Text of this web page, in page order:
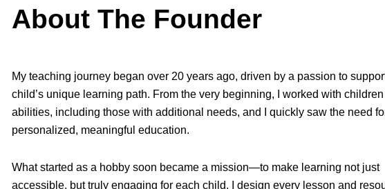
About The Founder
My teaching journey began over 20 years ago, driven by a passion to
child’s unique learning path. From the very beginning, I worked with children
abilities, including those with additional needs, and I quickly saw the need
personalized, meaningful education.
What started as a hobby soon became a mission—to make learning not just
accessible, but truly engaging for each child. I design every lesson and